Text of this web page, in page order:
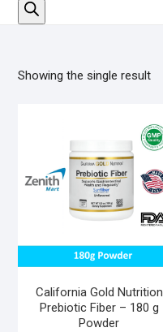
Showing the single result
California Gold Nutrition
Prebiotic Fiber – 180 g
Powder